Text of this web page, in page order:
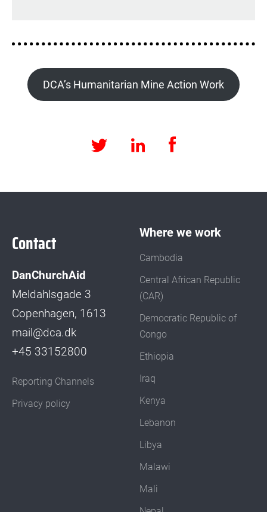
DCA’s Humanitarian Mine Action Work
Twitter LinkedInFacebook
Contact
DanChurchAid
Meldahlsgade 3
Copenhagen, 1613
mail@dca.dk
+45 33152800
Reporting Channels
Privacy policy
Where we work
Cambodia
Central African Republic
(CAR)
Democratic Republic of
Congo
Ethiopia
Iraq
Kenya
Lebanon
Libya
Malawi
Mali